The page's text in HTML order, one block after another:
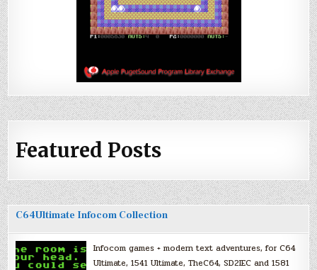
Featured Posts
C64Ultimate Infocom Collection
Infocom games + modern text adventures, for C64
Ultimate, 1541 Ultimate, TheC64, SD2IEC and 1581